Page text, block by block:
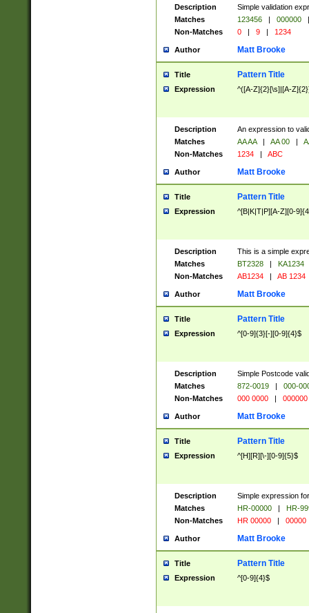
Description
Simple validation
Matches
123456 | 000000
|
Non-Matches
0 | 9 | 1234
Author Matt Brooke
Title Pattern Title
Expression ^([A-Z]{2}[\s]|[A-
Description
An expression to
Matches
AA AA | AA 00 |
Non-Matches
1234 | ABC
Author Matt Brooke
Title Pattern Title
Expression ^[B|K|T|P][A-Z][0-
Description
This is a simple
Matches
BT2328 |
KA1234
Non-Matches
AB1234 | AB 1234
Author Matt Brooke
Title Pattern Title
Expression ^[0-9]{3}[-][0-9]{4}$
Description
Simple Postcode
Matches
872-0019 |
000-
Non-Matches
000 0000 | 000000
Author Matt Brooke
Title Pattern Title
Expression ^[H][R][\-][0-9]{5}$
Description
Simple expression
Matches
HR-00000 |
HR-
Non-Matches
HR 00000 | 00000
Author Matt Brooke
Title Pattern Title
Expression ^[0-9]{4}$